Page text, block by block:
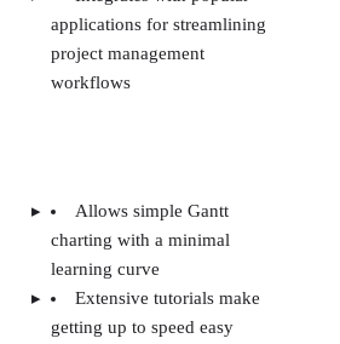
applications for streamlining
project management
workflows
Allows simple Gantt
charting with a minimal
learning curve
Extensive tutorials make
getting up to speed easy